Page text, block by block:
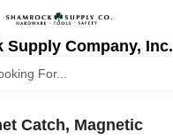
Supply Company, Inc.
Catch, Magnetic